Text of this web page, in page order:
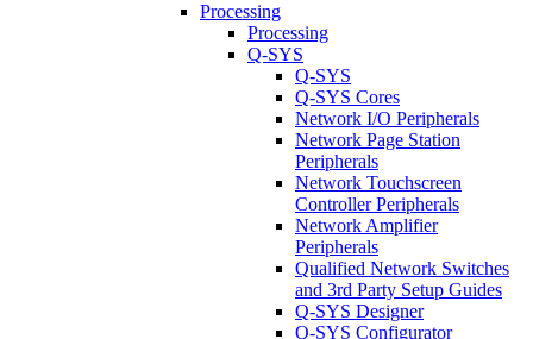
Processing
Processing
Q-SYS
Q-SYS
Q-SYS Cores
Network I/O Peripherals
Network Page Station
Peripherals
Network Touchscreen
Controller Peripherals
Network Amplifier
Peripherals
Qualified Network Switches
and 3rd Party Setup Guides
Q-SYS Designer
Q-SYS Configurator